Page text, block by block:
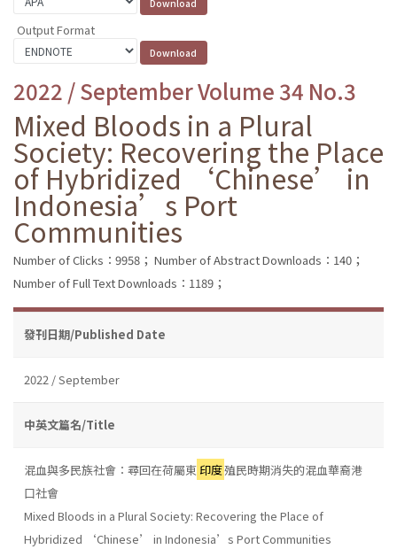
Output Format
2022 / September Volume 34 No.3
Mixed Bloods in a Plural
Society: Recovering the Place
of Hybridized ‘Chinese’ in
Indonesia’s Port
Communities
Number of Clicks：9958； Number of Abstract Downloads：140；
Number of Full Text Downloads：1189；
發刊日期/Published Date
2022 / September
中英文篇名/Title
混血與多民族社會：尋回在荷屬東 印度殖民時期消失的混血華裔港
口社會
Mixed Bloods in a Plural Society: Recovering the Place of
Hybridized ‘Chinese’ in Indonesia’s Port Communities